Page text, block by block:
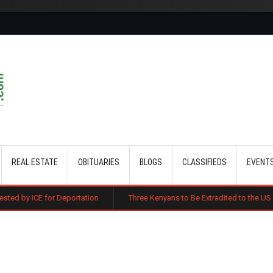
REAL ESTATE OBITUARIES BLOGS CLASSIFIEDS
Three Kenyans to Be Extradited to the US Over Alleged